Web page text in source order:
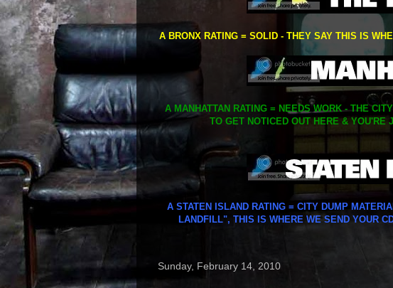
A BRONX RATING = SOLID - THEY SAY THIS IS
A MANHATTAN RATING = NEEDS WORK - THE
TO GET NOTICED OUT HERE & YOU'RE
A STATEN ISLAND RATING = CITY DUMP
LANDFILL", THIS IS WHERE WE SEND YOUR
Sunday, February 14, 2010